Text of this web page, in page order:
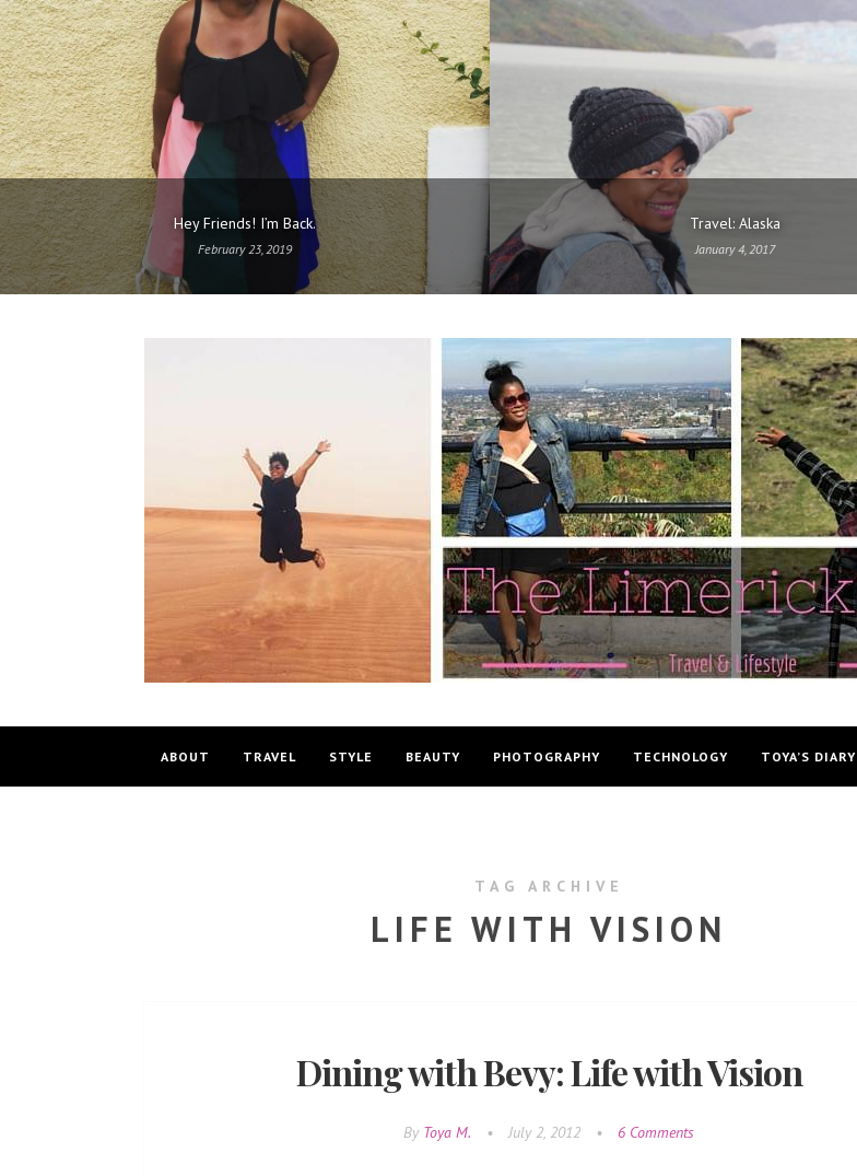
Hey Friends! I’m Back.
February 23, 2019
Travel: Alaska
January 4, 2017
ABOUT TRAVEL STYLE BEAUTY PHOTOGRAPHY TECHNOLOGY TOYA’S DIARY
TAG ARCHIVE
LIFE WITH VISION
Dining with Bevy: Life with Vision
By Toya M. • July 2, 2012 • 6 Comments